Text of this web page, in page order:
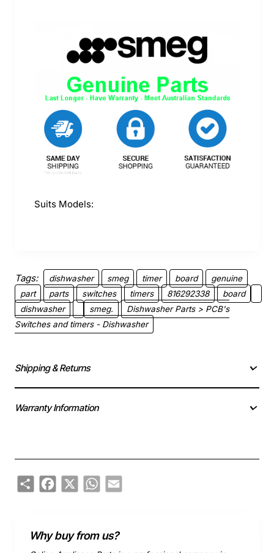
Suits Models:
Tags: dishwasher smeg timer board
genuine
part
parts switches timers 816292338
board
dishwasher
smeg.
Dishwasher Parts > PCB's
Switches and timers - Dishwasher
Shipping & Returns
Warranty Information
ShareFacebook
X WhatsApp
Email
Why buy from us?